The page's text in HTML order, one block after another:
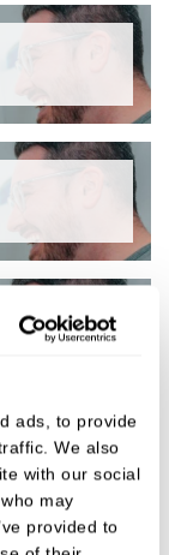
ads, to provide
We also
with our social
may
provided to